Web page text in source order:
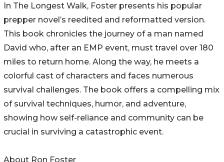
In The Longest Walk, Foster presents his popular
prepper novel’s reedited and reformatted version.
This book chronicles the journey of a man named
David who, after an EMP event, must travel over 180
miles to return home. Along the way, he meets a
colorful cast of characters and faces numerous
survival challenges. The book offers a compelling mix
of survival techniques, humor, and adventure,
showing how self-reliance and community can be
crucial in surviving a catastrophic event.
About Ron Foster